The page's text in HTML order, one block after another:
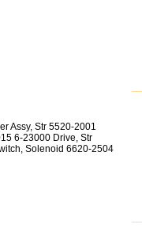
Assy, Str 5520-2001
6-23000 Drive, Str
Solenoid 6620-2504